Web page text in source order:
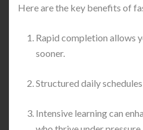
Here are the key benefits of
Rapid completion allows
sooner.
Structured daily
Intensive learning can